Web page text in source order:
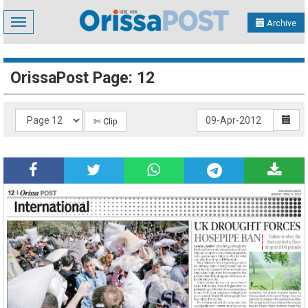
Toggle
navigation
Archive
OrissaPost Page: 12
✄ Clip